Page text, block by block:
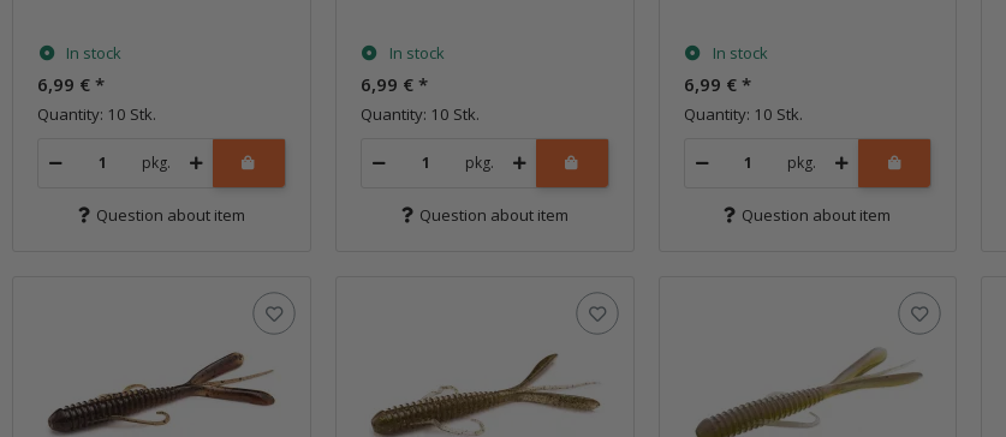
In stock
6,99 € *
Quantity: 10 Stk.
pkg.
Question about item
In stock
6,99 € *
Quantity: 10 Stk.
pkg.
Question about item
In stock
6,99 € *
Quantity: 10 Stk.
pkg.
Question about item